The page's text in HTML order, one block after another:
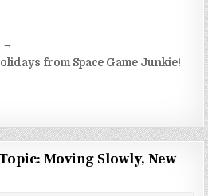
→
from Space Game Junkie!
Moving Slowly, New